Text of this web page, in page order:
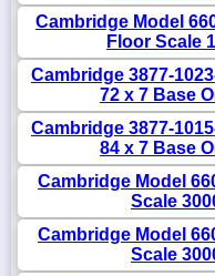
Cambridge Model
Floor Scale
Cambridge 3877-
72 x 7 Base
Cambridge 3877-
84 x 7 Base
Cambridge Model
Scale
Cambridge Model
Scale